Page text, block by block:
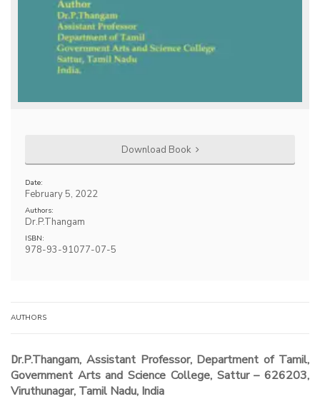
Download Book
Date:
February 5, 2022
Authors:
Dr.P.Thangam
ISBN:
978-93-91077-07-5
AUTHORS
Dr.P.Thangam, Assistant Professor, Department of Tamil,
Government Arts and Science College, Sattur – 626203,
Viruthunagar, Tamil Nadu, India